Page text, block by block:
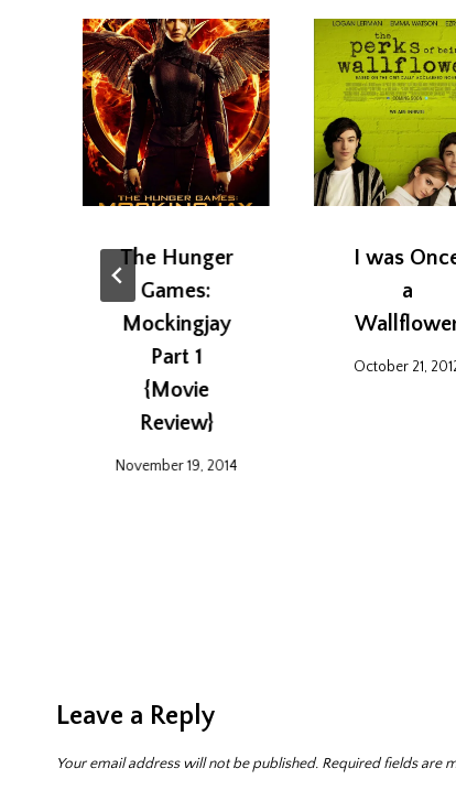
The Hunger
Games:
Mockingjay
Part 1
{Movie
Review}
November 19, 2014
I was
a
October 21,
Leave a Reply
Your email address will not be published. Required fields are